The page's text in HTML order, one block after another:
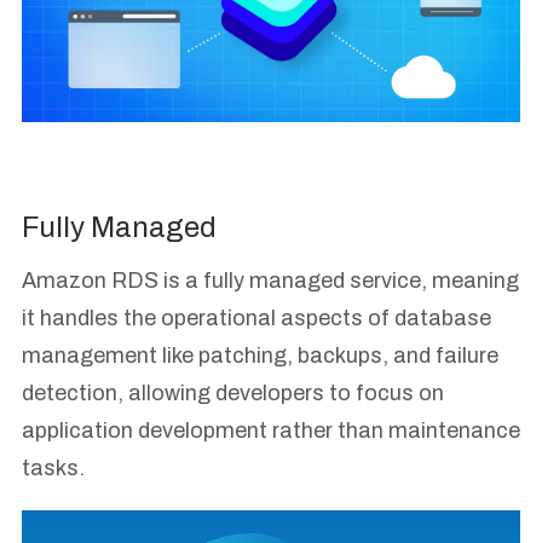
Fully Managed
Amazon RDS is a fully managed service, meaning
it handles the operational aspects of database
management like patching, backups, and failure
detection, allowing developers to focus on
application development rather than maintenance
tasks.